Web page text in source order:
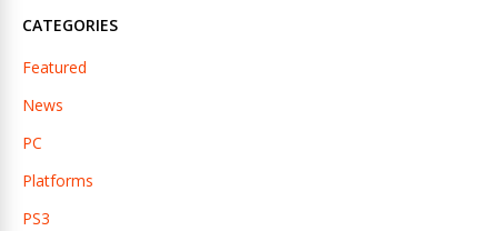
CATEGORIES
Featured
News
PC
Platforms
PS3